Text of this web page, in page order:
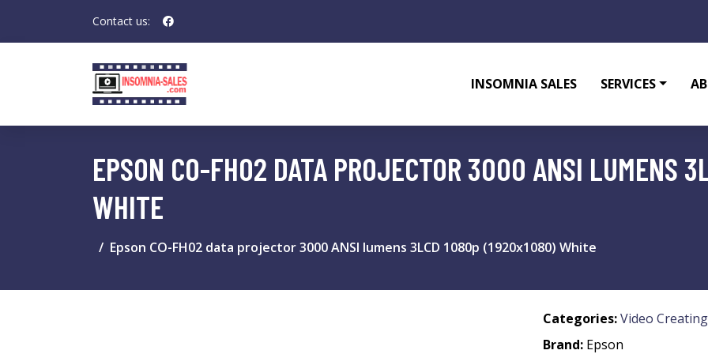
Contact us:
INSOMNIA SALES SERVICES
EPSON CO-FH02 DATA PROJECTOR 3000 ANSI LUMENS
WHITE
Epson CO-FH02 data projector 3000 ANSI lumens 3LCD 1080p (1920x1080) White
Categories:Video Creating
Brand: Epson